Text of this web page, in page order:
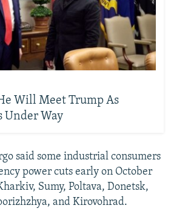
Will Meet Trump As
Under Way
said some industrial consumers
power cuts early on October
Sumy, Poltava, Donetsk,
and Kirovohrad.